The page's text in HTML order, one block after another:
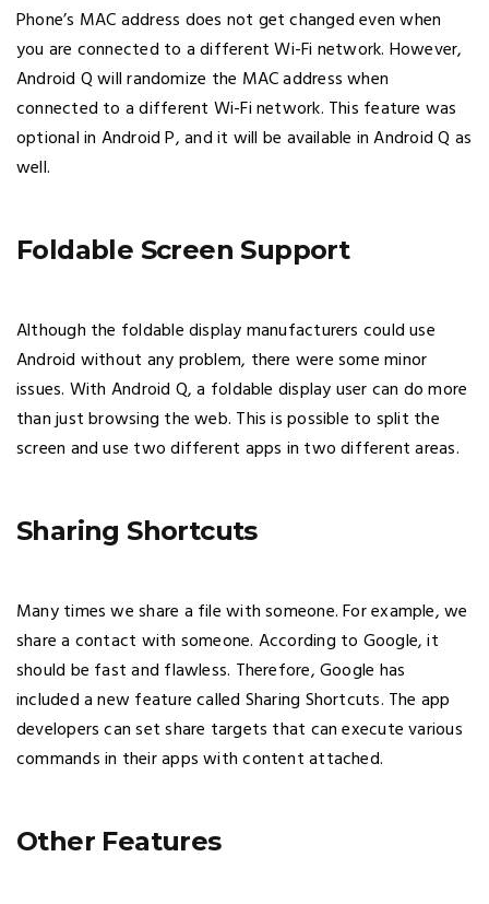
Phone’s MAC address does not get changed even when
you are connected to a different Wi-Fi network. However,
Android Q will randomize the MAC address when
connected to a different Wi-Fi network. This feature was
optional in Android P, and it will be available in Android Q as
well.
Foldable Screen Support
Although the foldable display manufacturers could use
Android without any problem, there were some minor
issues. With Android Q, a foldable display user can do more
than just browsing the web. This is possible to split the
screen and use two different apps in two different areas.
Sharing Shortcuts
Many times we share a file with someone. For example, we
share a contact with someone. According to Google, it
should be fast and flawless. Therefore, Google has
included a new feature called Sharing Shortcuts. The app
developers can set share targets that can execute various
commands in their apps with content attached.
Other Features